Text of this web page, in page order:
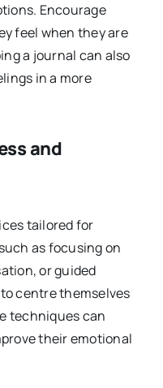
Encourage
feel when they are
a journal can also
in a more
and
tailored for
as focusing on
or guided
centre themselves
techniques can
their emotional